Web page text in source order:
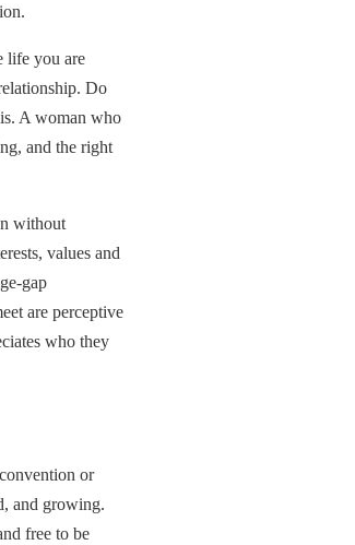
life you are
Do
A woman who
and the right
without
values and
gap
are perceptive
who they
or
and growing.
free to be